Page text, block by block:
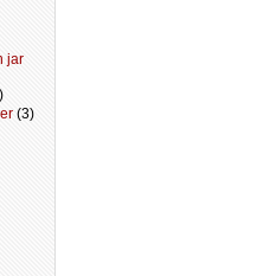
jar
(3)